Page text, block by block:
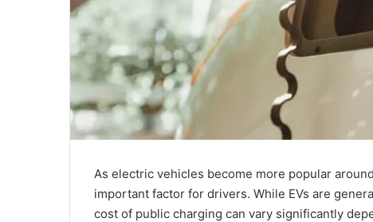
As electric vehicles become more popular
important factor for drivers. While EVs are
cost of public charging can vary significantly